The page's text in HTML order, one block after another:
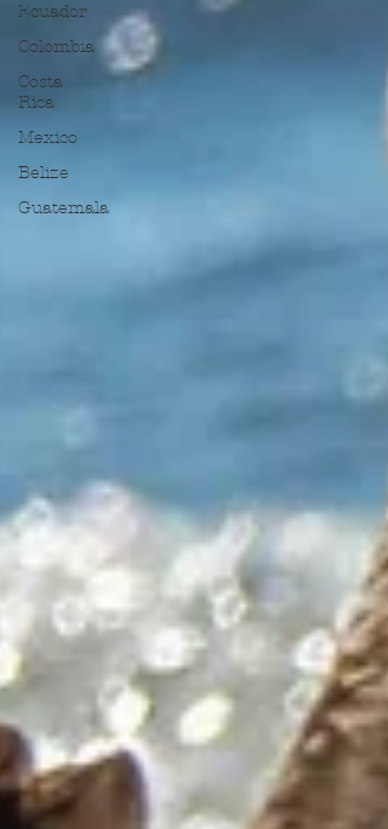
Ecuador
Colombia
Costa
Rica
Mexico
Belize
Guatemala